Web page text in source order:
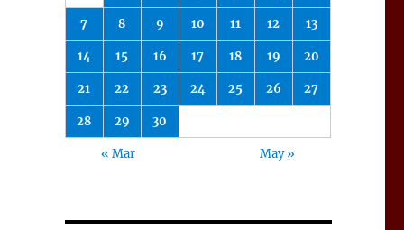
7 8 9 10 11 12 13
14 15 16 17 18 19 20
21 22 23 24 25 26 27
28 29 30
« Mar May »